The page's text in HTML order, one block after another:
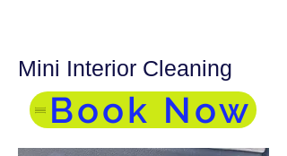
Mini Interior Cleaning
Book Now